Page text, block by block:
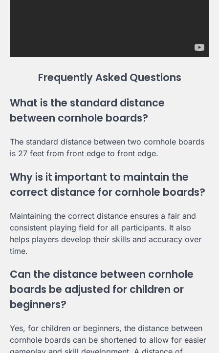
Frequently Asked Questions
What is the standard distance
between cornhole boards?
The standard distance between two cornhole boards
is 27 feet from front edge to front edge.
Why is it important to maintain the
correct distance for cornhole boards?
Maintaining the correct distance ensures a fair and
consistent playing field for all participants. It also
helps players develop their skills and accuracy over
time.
Can the distance between cornhole
boards be adjusted for children or
beginners?
Yes, for children or beginners, the distance between
cornhole boards can be shortened to allow for easier